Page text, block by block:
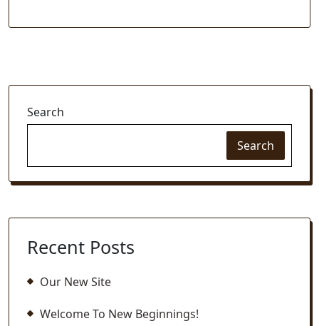
Search
Search
Recent Posts
Our New Site
Welcome To New Beginnings!